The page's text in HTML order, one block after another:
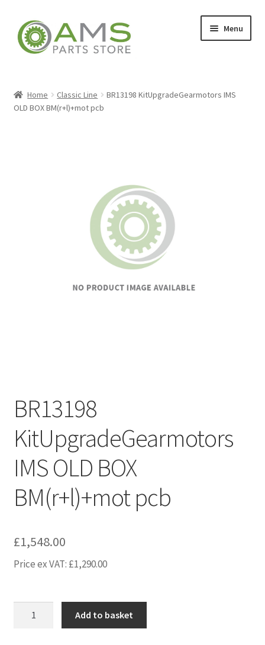
Skip
to
navigation
Skip
to
content
Menu
Home Classic Line
BR13198 KitUpgradeGearmotors IMS
OLD BOX BM(r+l)+mot pcb
BR13198
KitUpgradeGearmotors
IMS OLD BOX
BM(r+l)+mot pcb
£1,548.00
Price ex VAT: £1,290.00
Add to basket